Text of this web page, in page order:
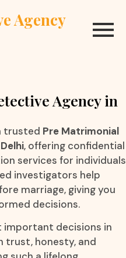
Agency
Agency in
trusted Pre Matrimonial
, offering confidential
services for individuals
investigators help
marriage, giving you
decisions.
important decisions in
trust, honesty, and